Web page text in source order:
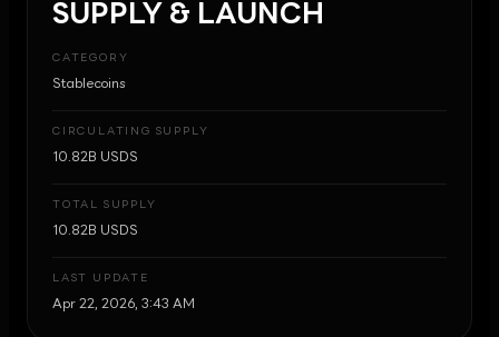
SUPPLY & LAUNCH
CATEGORY
Stablecoins
CIRCULATING SUPPLY
10.82B USDS
TOTAL SUPPLY
10.82B USDS
LAST UPDATE
Apr 22, 2026, 3:43 AM